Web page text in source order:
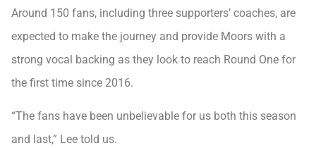
Around 150 fans, including three supporters’ coaches, are
expected to make the journey and provide Moors with a
strong vocal backing as they look to reach Round One for
the first time since 2016.
“The fans have been unbelievable for us both this season
and last,” Lee told us.